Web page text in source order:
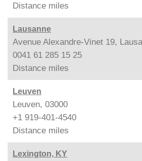
Distance miles
Lausanne
Avenue Alexandre-Vinet 19,
0041 61 285 15 25
Distance miles
Leuven
Leuven, 03000
+1 919-401-4540
Distance miles
Lexington, KY